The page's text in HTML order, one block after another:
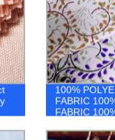
100%
FABRIC
FABRIC